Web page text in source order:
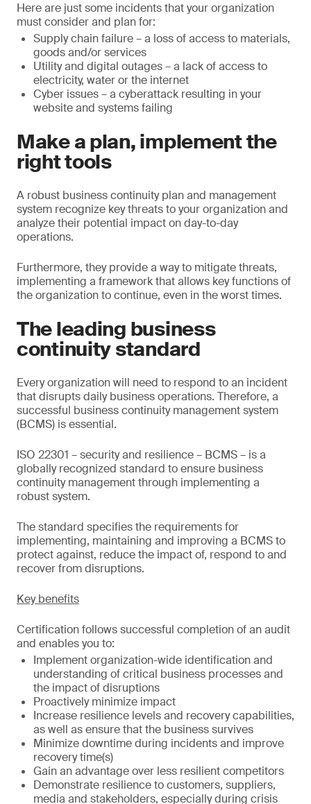
Here are just some incidents that your organization
must consider and plan for:
Supply chain failure – a loss of access to materials,
goods and/or services
Utility and digital outages – a lack of access to
electricity, water or the internet
Cyber issues – a cyberattack resulting in your
website and systems failing
Make a plan, implement the
right tools
A robust business continuity plan and management
system recognize key threats to your organization and
analyze their potential impact on day-to-day
operations.
Furthermore, they provide a way to mitigate threats,
implementing a framework that allows key functions of
the organization to continue, even in the worst times.
The leading business
continuity standard
Every organization will need to respond to an incident
that disrupts daily business operations. Therefore, a
successful business continuity management system
(BCMS) is essential.
ISO 22301 – security and resilience – BCMS – is a
globally recognized standard to ensure business
continuity management through implementing a
robust system.
The standard specifies the requirements for
implementing, maintaining and improving a BCMS to
protect against, reduce the impact of, respond to and
recover from disruptions.
Key benefits
Certification follows successful completion of an audit
and enables you to:
Implement organization-wide identification and
understanding of critical business processes and
the impact of disruptions
Proactively minimize impact
Increase resilience levels and recovery capabilities,
as well as ensure that the business survives
Minimize downtime during incidents and improve
recovery time(s)
Gain an advantage over less resilient competitors
Demonstrate resilience to customers, suppliers,
media and stakeholders, especially during crisis